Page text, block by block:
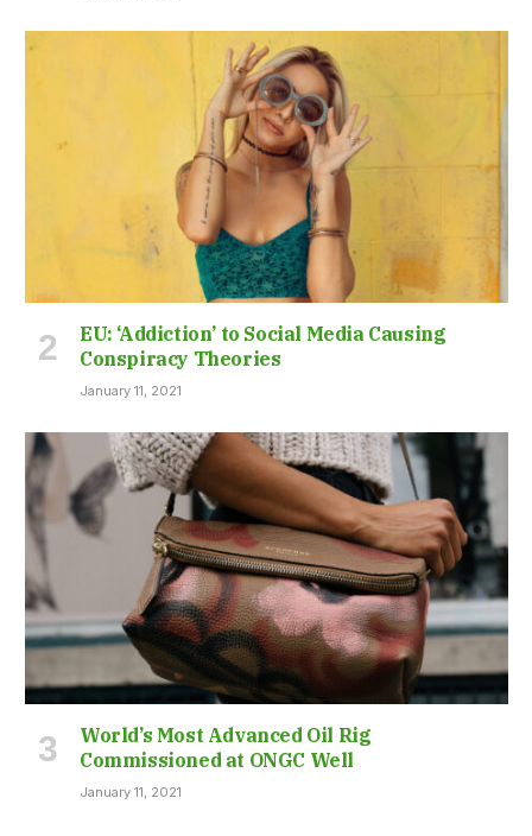
EU: ‘Addiction’ to Social Media Causing
Conspiracy Theories
January 11, 2021
World’s Most Advanced Oil Rig
Commissioned at ONGC Well
January 11, 2021